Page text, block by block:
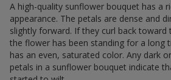
A high-quality sunflower bouquet has a
appearance. The petals are dense and
slightly forward. If they curl back
the flower has been standing for a long
has an even, saturated color. Any dark
petals in a sunflower bouquet indicate